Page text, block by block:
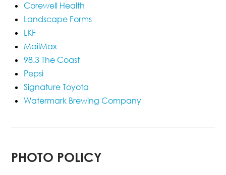
Corewell Health
Landscape Forms
LKF
MailMax
98.3 The Coast
Pepsi
Signature Toyota
Watermark Brewing Company
PHOTO POLICY